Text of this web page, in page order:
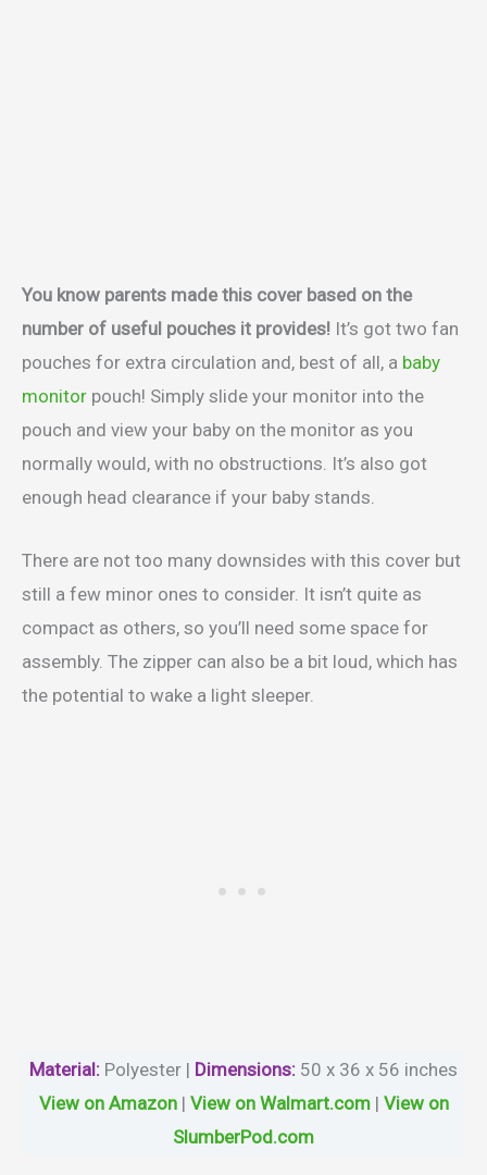
You know parents made this cover based on the
number of useful pouches it provides! It’s got two fan
pouches for extra circulation and, best of all, a baby
monitor pouch! Simply slide your monitor into the
pouch and view your baby on the monitor as you
normally would, with no obstructions. It’s also got
enough head clearance if your baby stands.
There are not too many downsides with this cover but
still a few minor ones to consider. It isn’t quite as
compact as others, so you’ll need some space for
assembly. The zipper can also be a bit loud, which has
the potential to wake a light sleeper.
Material: Polyester | Dimensions: 50 x 36 x 56 inches
View on Amazon| View on Walmart.com| View on
SlumberPod.com